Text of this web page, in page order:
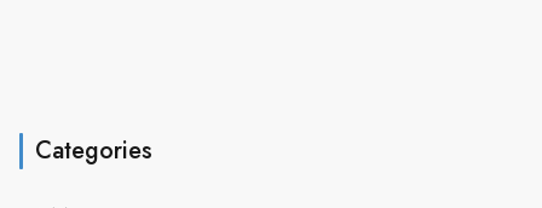
Categories